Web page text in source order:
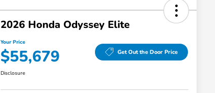
2026 Honda Odyssey Elite
Your Price
$55,679 Get Out the Door Price
Disclosure